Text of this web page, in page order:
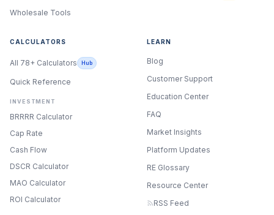
Wholesale Tools
CALCULATORS
All 78+ Calculators Hub
Quick Reference
INVESTMENT
BRRRR Calculator
Cap Rate
Cash Flow
DSCR Calculator
MAO Calculator
ROI Calculator
LEARN
Blog
Customer Support
Education Center
FAQ
Market Insights
Platform Updates
RE Glossary
Resource Center
RSS Feed